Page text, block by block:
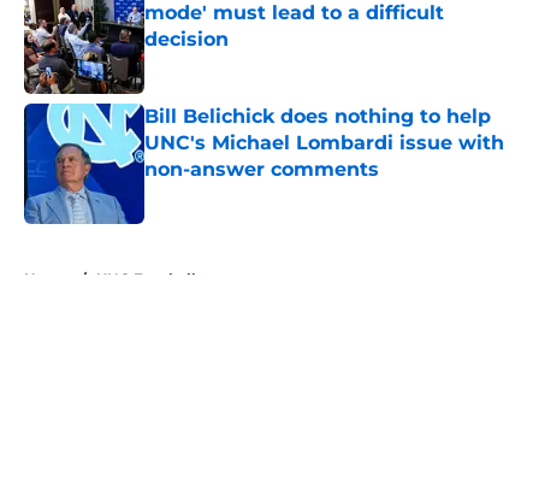
mode' must lead to a difficult
decision
Published by on Invalid Date
Bill Belichick does nothing to help
UNC's Michael Lombardi issue with
non-answer comments
Home / UNC Football